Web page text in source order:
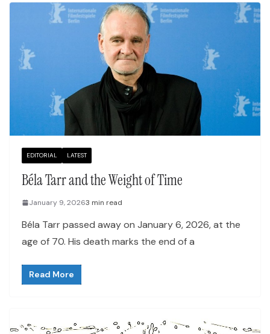
EDITORIAL LATEST
Béla Tarr and the Weight of Time
January 9, 20263 min read
Béla Tarr passed away on January 6, 2026, at the
age of 70. His death marks the end of a
Read More